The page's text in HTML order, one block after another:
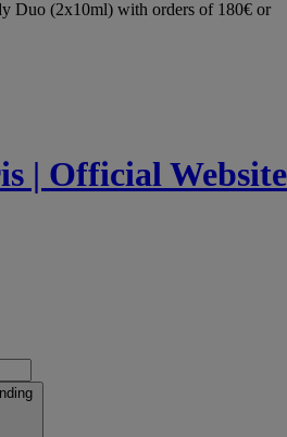
Duo (2x10ml) with orders of 180€ or
| Official Website